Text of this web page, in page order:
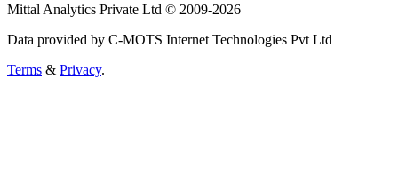
Mittal Analytics Private Ltd © 2009-2026
Data provided by C-MOTS Internet Technologies Pvt Ltd
Terms & Privacy.